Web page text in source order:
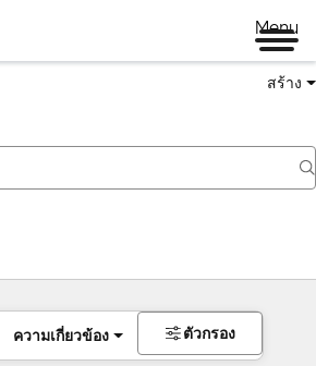
Menu
สร้าง
ความเกี่ยวข้อง ตัวกรอง